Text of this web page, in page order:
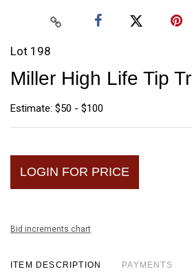
Lot 198
Miller High Life Tip
Estimate: $50 - $100
LOGIN FOR PRICE
Bid increments chart
ITEM DESCRIPTION PAYMENTS